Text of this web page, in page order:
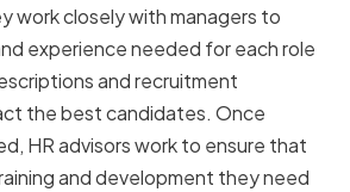
work closely with managers to
experience needed for each role
and recruitment
the best candidates. Once
HR advisors work to ensure that
and development they need